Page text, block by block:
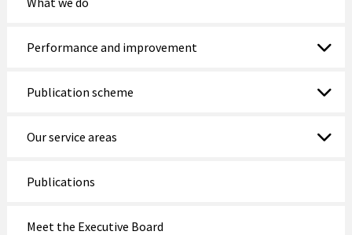
Performance and improvement
Publication scheme
Our service areas
Publications
Meet the Executive Board